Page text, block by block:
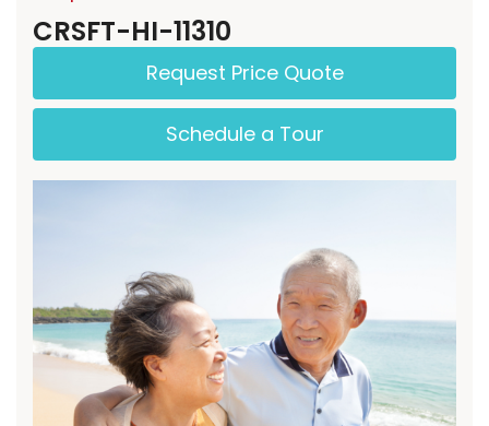
CRSFT-HI-11310
Request Price Quote
Schedule a Tour